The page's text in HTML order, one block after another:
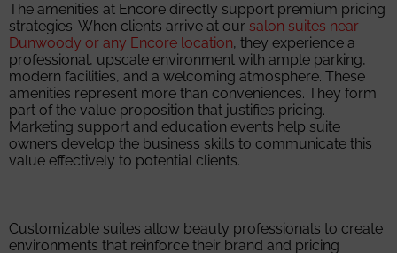
The amenities at Encore directly support premium pricing
strategies. When clients arrive at our salon suites near
Dunwoody or any Encore location, they experience a
professional, upscale environment with ample parking,
modern facilities, and a welcoming atmosphere. These
amenities represent more than conveniences. They form
part of the value proposition that justifies pricing.
Marketing support and education events help suite
owners develop the business skills to communicate this
value effectively to potential clients.
Customizable suites allow beauty professionals to create
environments that reinforce their brand and pricing